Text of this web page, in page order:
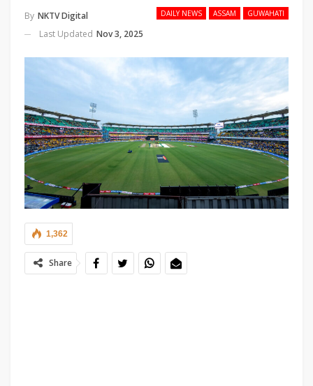
DAILY NEWS ASSAM GUWAHATI
By NKTV Digital
Last Updated Nov 3, 2025
1,362
Share